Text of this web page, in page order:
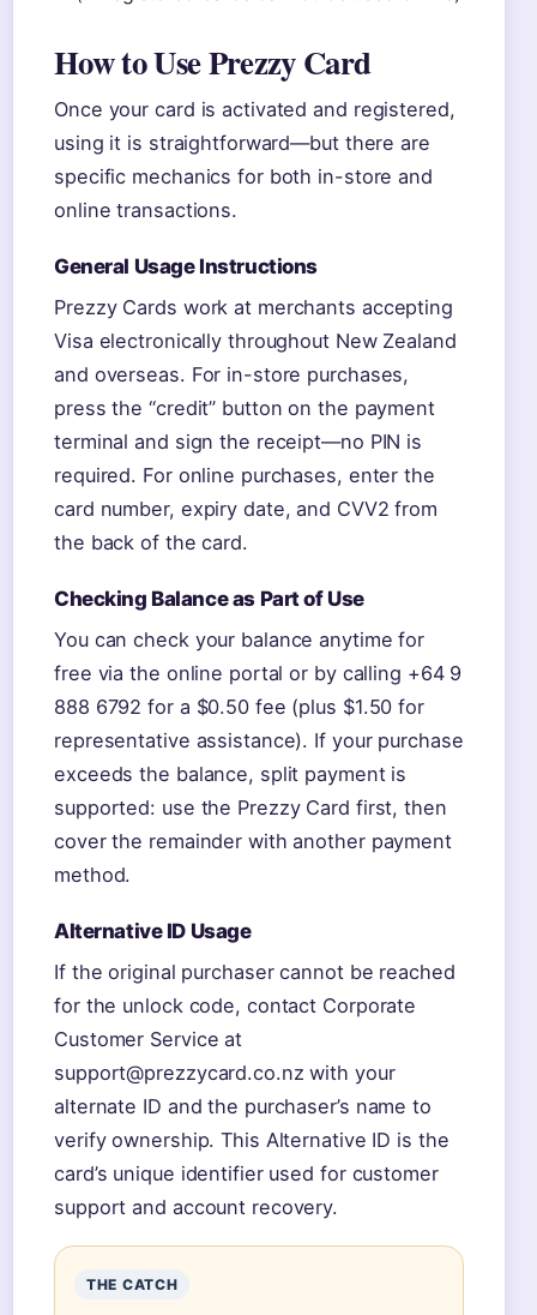
How to Use Prezzy Card
Once your card is activated and registered,
using it is straightforward—but there are
specific mechanics for both in-store and
online transactions.
General Usage Instructions
Prezzy Cards work at merchants accepting
Visa electronically throughout New Zealand
and overseas. For in-store purchases,
press the “credit” button on the payment
terminal and sign the receipt—no PIN is
required. For online purchases, enter the
card number, expiry date, and CVV2 from
the back of the card.
Checking Balance as Part of Use
You can check your balance anytime for
free via the online portal or by calling +64 9
888 6792 for a $0.50 fee (plus $1.50 for
representative assistance). If your purchase
exceeds the balance, split payment is
supported: use the Prezzy Card first, then
cover the remainder with another payment
method.
Alternative ID Usage
If the original purchaser cannot be reached
for the unlock code, contact Corporate
Customer Service at
support@prezzycard.co.nz with your
alternate ID and the purchaser’s name to
verify ownership. This Alternative ID is the
card’s unique identifier used for customer
support and account recovery.
THE CATCH